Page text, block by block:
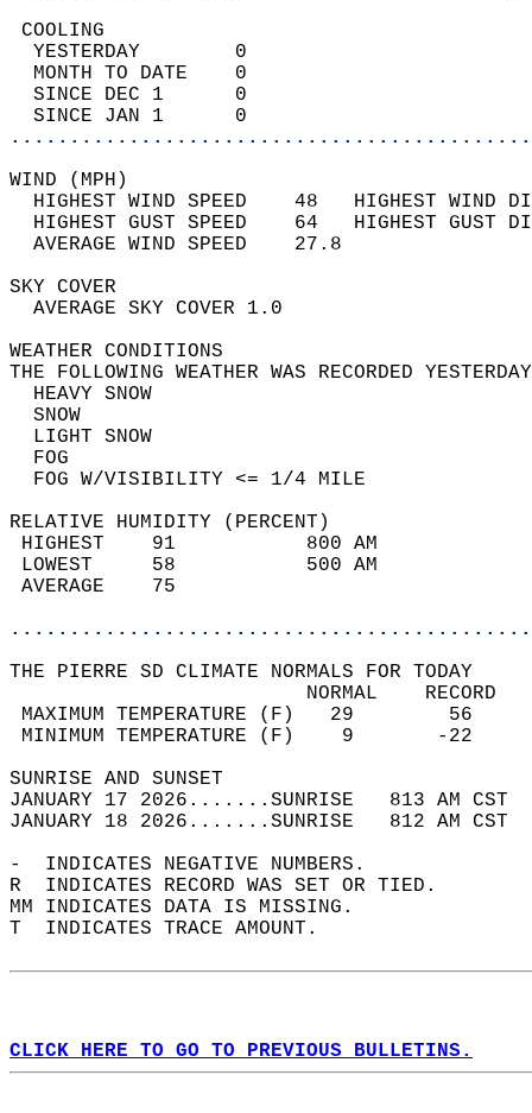
YESTERDAY        0
MONTH TO DATE    0
SINCE DEC 1      0
SINCE JAN 1      0
WIND
HIGHEST WIND SPEED    48   HIGHEST
HIGHEST GUST SPEED    64   HIGHEST
AVERAGE WIND
SKY
AVERAGE SKY
WEATHER
THE FOLLOWING WEATHER WAS
HEAVY
LIGHT
FOG W/
RELATIVE HUMIDITY (PERCENT)
HIGHEST    91
LOWEST     58
THE PIERRE SD CLIMATE NORMALS FOR TODAY
MAXIMUM TEMPERATURE
MINIMUM TEMPERATURE
SUNRISE
JANUARY 17 2026.......SUNRISE   813 AM
JANUARY 18 2026.......SUNRISE   812 AM
-  INDICATES NEGATIVE NUMBERS.
R  INDICATES RECORD WAS SET OR TIED.
MM INDICATES DATA IS MISSING.
T  INDICATES TRACE AMOUNT.
CLICK HERE TO GO TO PREVIOUS BULLETINS.